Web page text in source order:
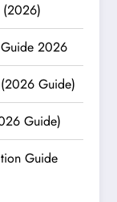
(2026)
2026
Guide)
Guide)
Guide